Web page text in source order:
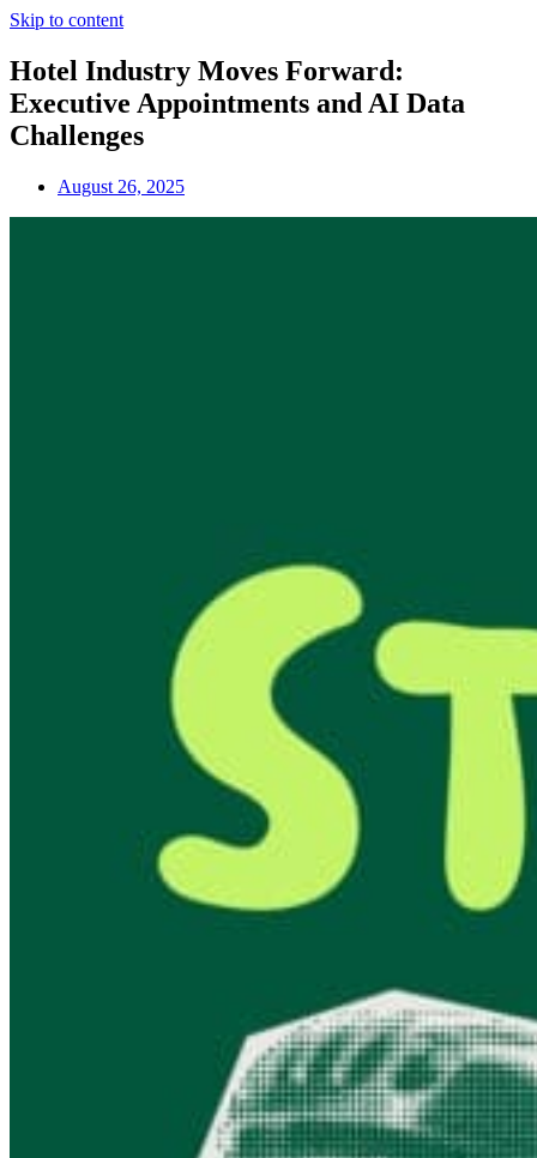
Skip to content
Hotel Industry Moves Forward:
Executive Appointments and AI Data
Challenges
August 26, 2025